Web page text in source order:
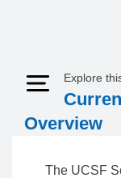
Expand
Explore
Overview
The UCSF